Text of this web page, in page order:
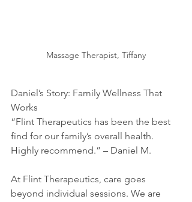
Massage Therapist, Tiffany
Daniel’s Story: Family Wellness That
Works
“Flint Therapeutics has been the best
find for our family’s overall health.
Highly recommend.” – Daniel M.
At Flint Therapeutics, care goes
beyond individual sessions. We are